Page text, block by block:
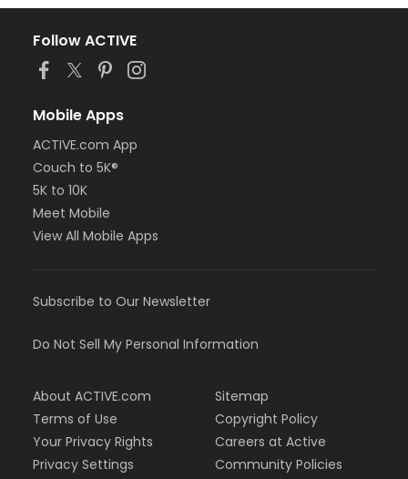
Follow ACTIVE
Mobile Apps
ACTIVE.com App
Couch to 5K®
5K to 10K
Meet Mobile
View All Mobile Apps
Subscribe to Our Newsletter
Do Not Sell My Personal Information
About ACTIVE.com
Terms of Use
Your Privacy Rights
Privacy Settings
Sitemap
Copyright Policy
Careers at Active
Community Policies